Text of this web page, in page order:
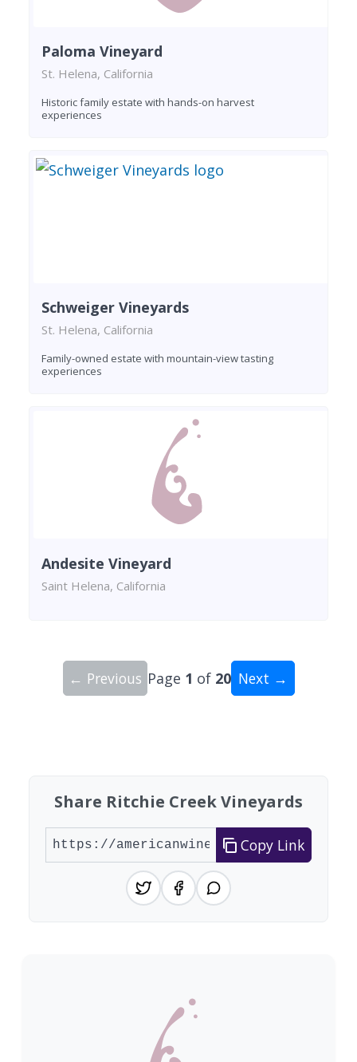
Paloma Vineyard
St. Helena, California
Historic family estate with hands-on harvest
experiences
Schweiger Vineyards
St. Helena, California
Family-owned estate with mountain-view tasting
experiences
Andesite Vineyard
Saint Helena, California
← Previous Page 1 of 20 Next →
Share Ritchie Creek Vineyards
Copy Link